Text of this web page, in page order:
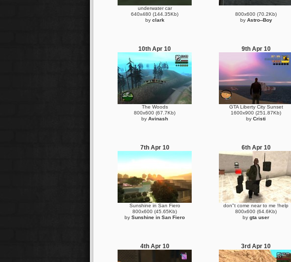
underwater car
640x480 (144.35Kb)
by clark
800x600 (70.2Kb)
by Astro--Boy
10th Apr 10
The Woods
800x600 (67.7Kb)
by Avinash
9th Apr 10
GTA Liberty City Sunset
1600x900 (251.87Kb)
by Cristi
7th Apr 10
Sunshine in San Fiero
800x600 (45.65Kb)
by Sunshine in San Fiero
6th Apr 10
don"t come near to me !help
800x600 (64.6Kb)
by gta user
4th Apr 10 3rd Apr 10